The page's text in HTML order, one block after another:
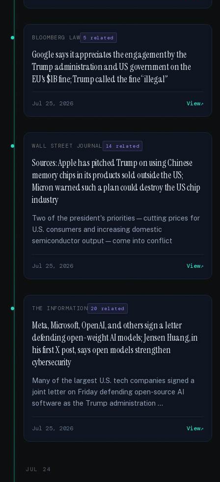
BLOOMBERG LAW 5 related
Google says it appreciates the engagement by the
Trump administration and US government on the
EU's $1B fine; Trump called the fine “illegal”
Jul 25, 2026 View
WALL STREET JOURNAL 14 related
Sources: Apple has pitched Trump on using Chinese
memory chips in its products sold outside the US;
Micron warned such a plan could destroy the US chip
industry
Two of the president's priorities—cutting prices for
U.S. consumers and increasing domestic
semiconductor output—come into conflict
Jul 25, 2026 View
THE INFORMATION 20 related
Meta, Microsoft, OpenAI, and others sign a letter
defending open-weight AI models; Jensen Huang, in
his first X post, says open models strengthen
cybersecurity
Many of the largest U.S. tech companies signed a
joint letter on Friday defending open-source AI
software as the Trump administration …
Jul 25, 2026 View
JUL 24